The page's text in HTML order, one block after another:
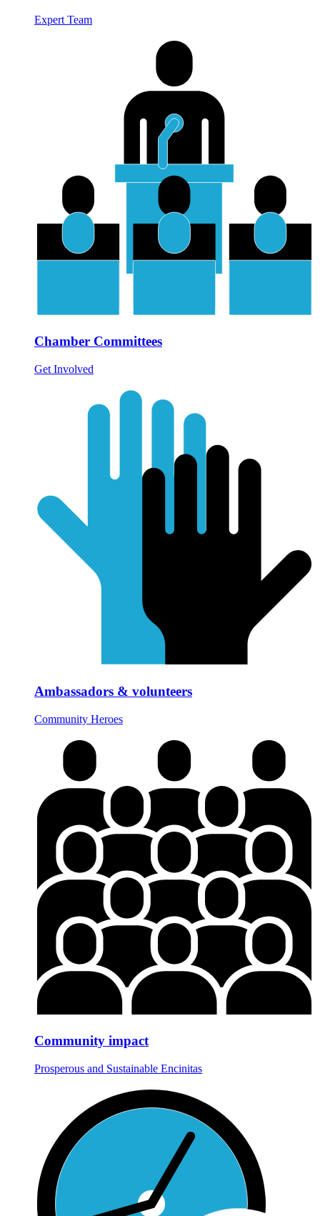
Expert Team
Chamber Committees
Get Involved
Ambassadors & volunteers
Community Heroes
Community impact
Prosperous and Sustainable Encinitas